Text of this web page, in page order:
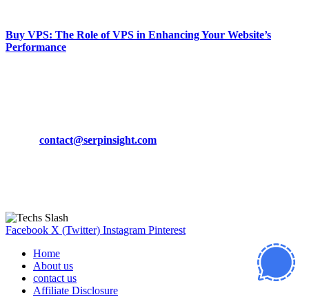
Buy VPS: The Role of VPS in Enhancing Your Website’s
Performance
contact@serpinsight.com
Facebook X (Twitter) Instagram Pinterest
Home
About us
contact us
Affiliate Disclosure